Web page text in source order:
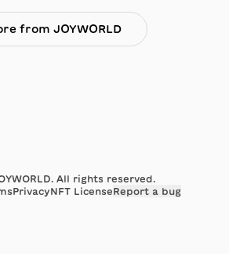
from JOYWORLD
All rights reserved.
PrivacyNFT LicenseReport a bug